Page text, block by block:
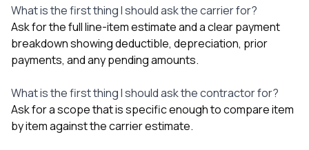
What is the first thing I should ask the carrier for?
Ask for the full line-item estimate and a clear payment
breakdown showing deductible, depreciation, prior
payments, and any pending amounts.
What is the first thing I should ask the contractor for?
Ask for a scope that is specific enough to compare item
by item against the carrier estimate.